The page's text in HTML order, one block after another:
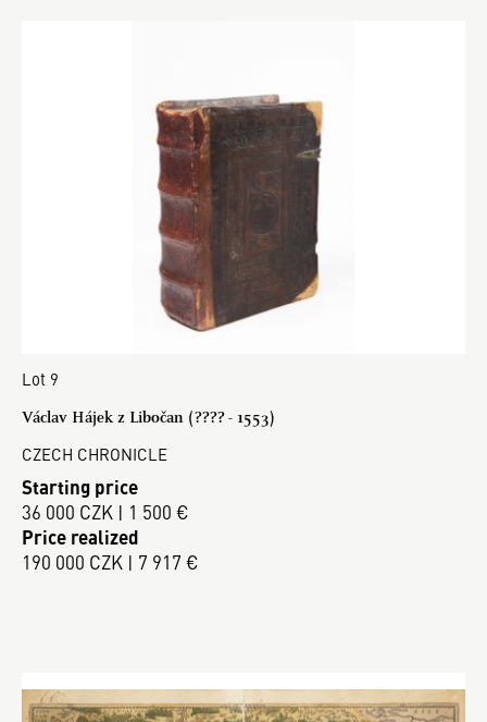
Lot 9
Václav Hájek z Libočan (???? - 1553)
CZECH CHRONICLE
Starting price
36 000 CZK | 1 500 €
Price realized
190 000 CZK | 7 917 €